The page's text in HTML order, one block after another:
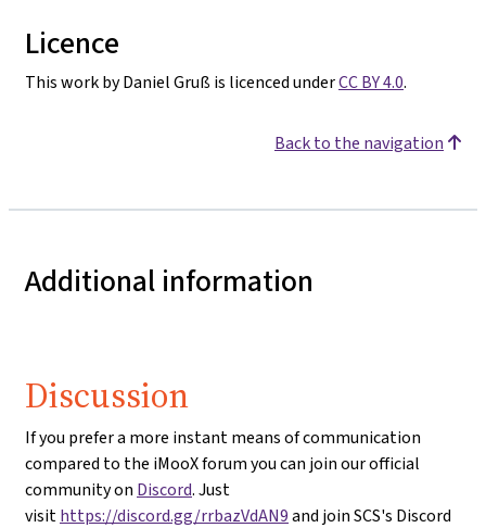
Licence
This work by Daniel Gruß is licenced underCC BY 4.0.
Back to the navigation
Additional information
Discussion
If you prefer a more instant means of communication
compared to the iMooX forum you can join our official
community on Discord. Just
visithttps://discord.gg/rrbazVdAN9and join SCS's Discord